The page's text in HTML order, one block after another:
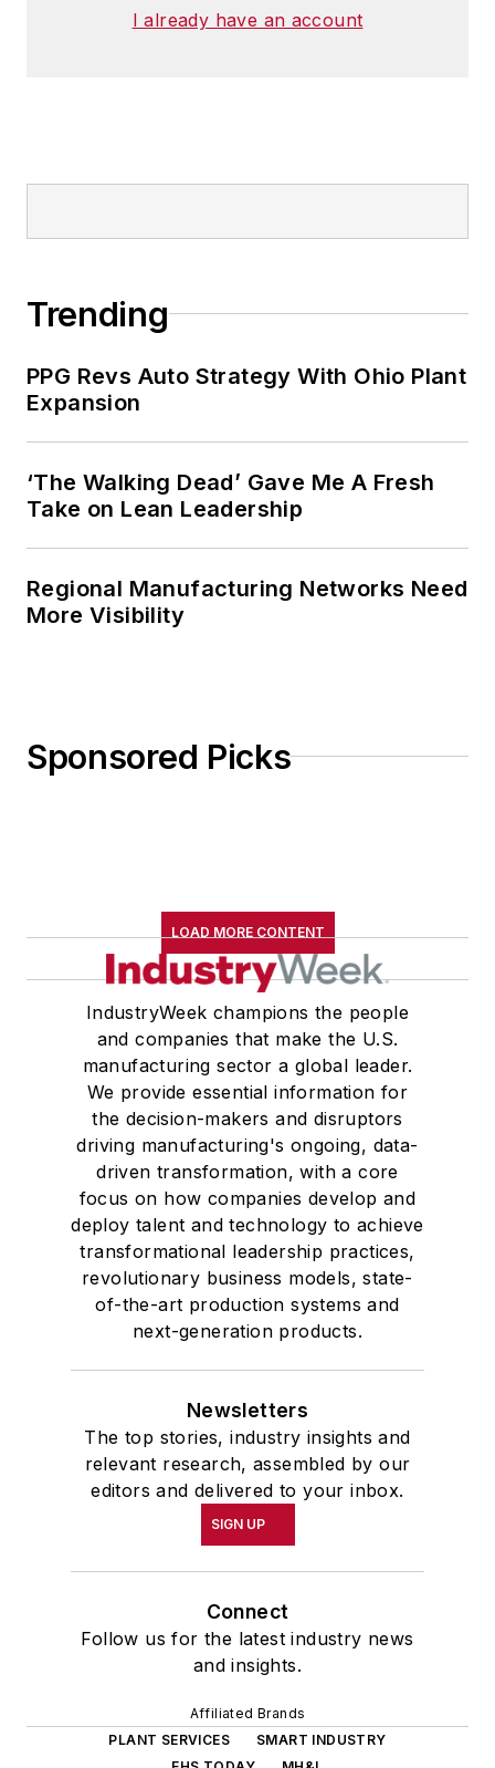
I already have an account
Trending
PPG Revs Auto Strategy With Ohio Plant
Expansion
‘The Walking Dead’ Gave Me A Fresh
Take on Lean Leadership
Regional Manufacturing Networks Need
More Visibility
Sponsored Picks
LOAD MORE CONTENT
IndustryWeek champions the people
and companies that make the U.S.
manufacturing sector a global leader.
We provide essential information for
the decision-makers and disruptors
driving manufacturing's ongoing, data-
driven transformation, with a core
focus on how companies develop and
deploy talent and technology to achieve
transformational leadership practices,
revolutionary business models, state-
of-the-art production systems and
next-generation products.
Newsletters
The top stories, industry insights and
relevant research, assembled by our
editors and delivered to your inbox.
SIGN UP
Connect
Follow us for the latest industry news
and insights.
Affiliated Brands
PLANT SERVICES
SMART INDUSTRY